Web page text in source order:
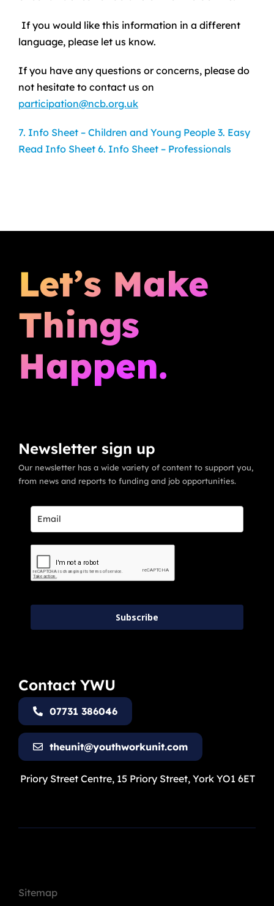
If you would like this information in a different
language, please let us know.
If you have any questions or concerns, please do
not hesitate to contact us on
participation@ncb.org.uk
7. Info Sheet – Children and Young People 3. Easy
Read Info Sheet 6. Info Sheet – Professionals
Let’s Make
Things
Happen.
Newsletter sign up
Our newsletter has a wide variety of content to support you,
from news and reports to funding and job opportunities.
Subscribe
Contact YWU
07731 386046
theunit@youthworkunit.com
Priory Street Centre, 15 Priory Street, York YO1 6ET
Sitemap